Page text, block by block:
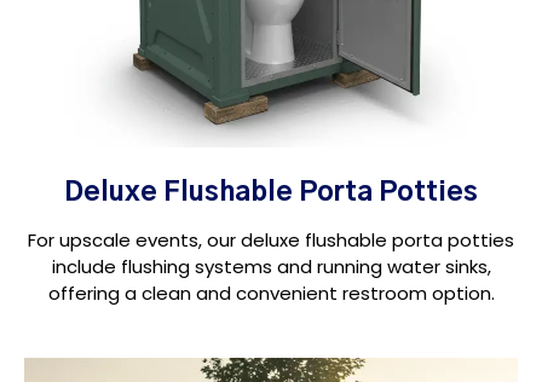
Deluxe Flushable Porta Potties
For upscale events, our deluxe flushable porta potties
include flushing systems and running water sinks,
offering a clean and convenient restroom option.